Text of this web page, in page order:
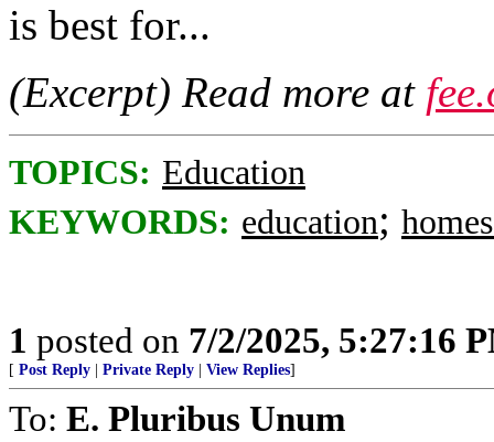
is best for...
(Excerpt) Read more at
TOPICS: Education
KEYWORDS: education;
1 posted on 7/2/2025, 5:27:16
[ Post Reply Private Reply View Replies]
To: E. Pluribus Unum